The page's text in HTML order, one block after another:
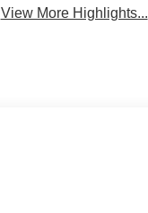
View More Highlights...